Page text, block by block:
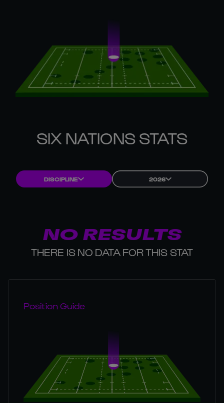
SIX NATIONS STATS
DISCIPLINE 2026
NO RESULTS
THERE IS NO DATA FOR THIS STAT
Position Guide